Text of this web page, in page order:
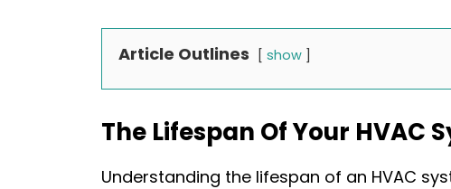
Article Outlines show
The Lifespan Of Your HVAC
Understanding the lifespan of an HVAC